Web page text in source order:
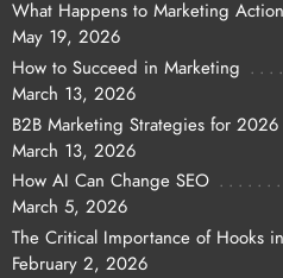
What Happens to Marketing
May 19, 2026
How to Succeed in Marketing
March 13, 2026
B2B Marketing Strategies for 2026
March 13, 2026
How AI Can Change SEO
March 5, 2026
The Critical Importance of Hooks
February 2, 2026